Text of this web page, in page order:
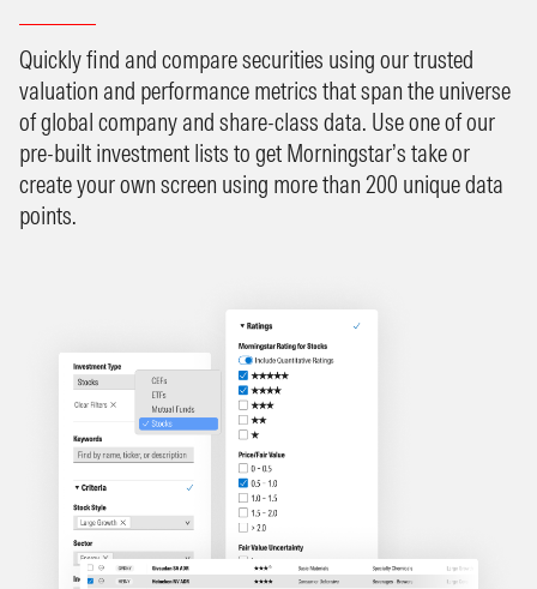
Quickly find and compare securities using our trusted
valuation and performance metrics that span the universe
of global company and share-class data. Use one of our
pre-built investment lists to get Morningstar’s take or
create your own screen using more than 200 unique data
points.